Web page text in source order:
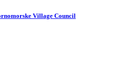
Village Council